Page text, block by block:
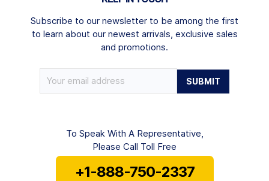
Subscribe to our newsletter to be among the first
to learn about our newest arrivals, exclusive sales
and promotions.
To Speak With A Representative,
Please Call Toll Free
+1-888-750-2337